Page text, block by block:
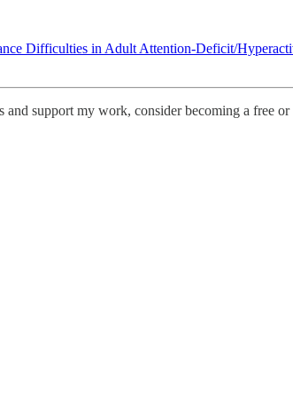
Difficulties in Adult Attention-Deficit/
support my work, consider becoming a free or